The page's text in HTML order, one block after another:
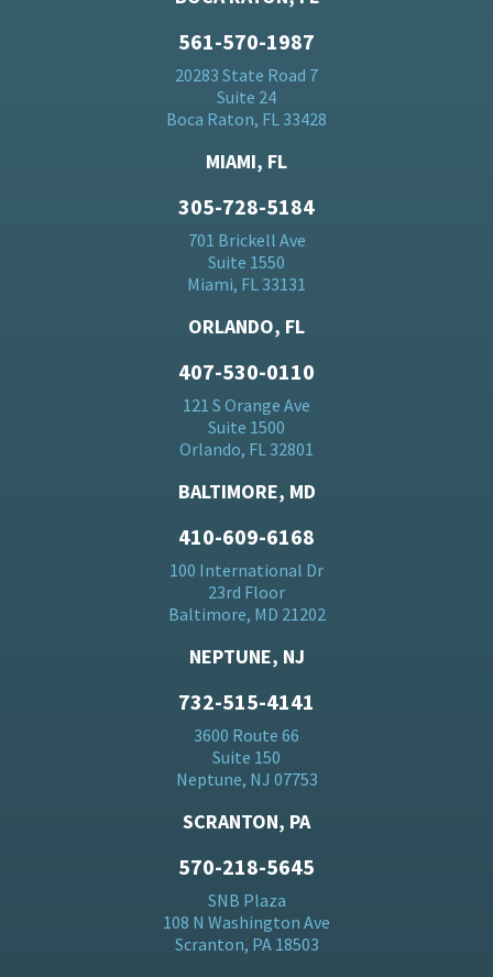
561-570-1987
20283 State Road 7
Suite 24
Boca Raton, FL 33428
MIAMI, FL
305-728-5184
701 Brickell Ave
Suite 1550
Miami, FL 33131
ORLANDO, FL
407-530-0110
121 S Orange Ave
Suite 1500
Orlando, FL 32801
BALTIMORE, MD
410-609-6168
100 International Dr
23rd Floor
Baltimore, MD 21202
NEPTUNE, NJ
732-515-4141
3600 Route 66
Suite 150
Neptune, NJ 07753
SCRANTON, PA
570-218-5645
SNB Plaza
108 N Washington Ave
Scranton, PA 18503